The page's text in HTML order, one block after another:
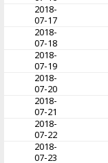
2018-
07-17
2018-
07-18
2018-
07-19
2018-
07-20
2018-
07-21
2018-
07-22
2018-
07-23